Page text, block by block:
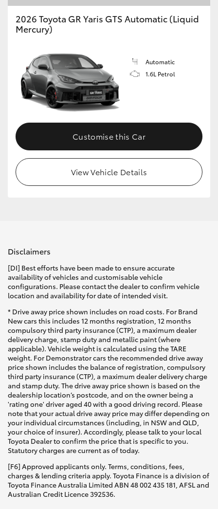
2026 Toyota GR Yaris GTS Automatic (Liquid
Mercury)
Automatic
1.6L Petrol
Customise this Car
View Vehicle Details
Disclaimers
[DI] Best efforts have been made to ensure accurate
availability of vehicles and customisable vehicle
configurations. Please contact the dealer to confirm vehicle
location and availability for date of intended visit.
* Drive away price shown includes on road costs. For Brand
New cars this includes 12 months registration, 12 months
compulsory third party insurance (CTP), a maximum dealer
delivery charge, stamp duty and metallic paint (where
applicable). Vehicle weight is calculated using the TARE
weight. For Demonstrator cars the recommended drive away
price shown includes the balance of registration, compulsory
third party insurance (CTP), a maximum dealer delivery charge
and stamp duty. The drive away price shown is based on the
dealership location’s postcode, and on the owner being a
'rating one' driver aged 40 with a good driving record. Please
note that your actual drive away price may differ depending on
your individual circumstances (including, in NSW and QLD,
your choice of insurer). Accordingly, please talk to your local
Toyota Dealer to confirm the price that is specific to you.
Statutory charges are current as of today.
[F6] Approved applicants only. Terms, conditions, fees,
charges & lending criteria apply. Toyota Finance is a division of
Toyota Finance Australia Limited ABN 48 002 435 181, AFSL and
Australian Credit Licence 392536.